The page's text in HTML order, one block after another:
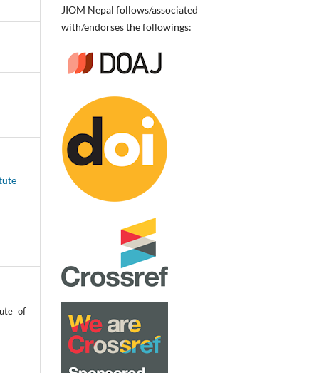
of
JIOM Nepal follows/associated
with/endorses the followings: